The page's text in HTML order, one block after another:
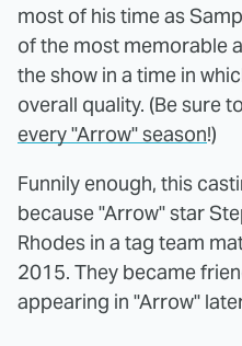
most of his time as
of the most memorable
the show in a time in
overall quality. (Be sure
every "Arrow" season!)
Funnily enough, this
because "Arrow" star
Rhodes in a tag team
2015. They became
appearing in "Arrow"